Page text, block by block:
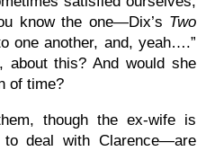
know the one—Dix’s Two
one another, and, yeah….”
this? And would she
of time?
though the ex-wife is
deal with Clarence—are